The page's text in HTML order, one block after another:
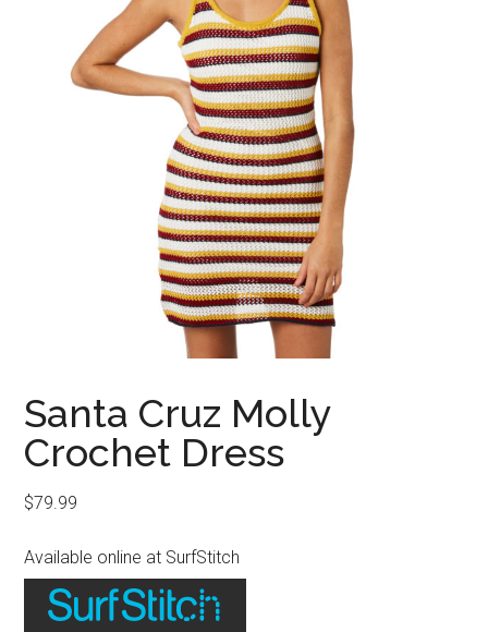
Santa Cruz Molly
Crochet Dress
$79.99
Available online at SurfStitch